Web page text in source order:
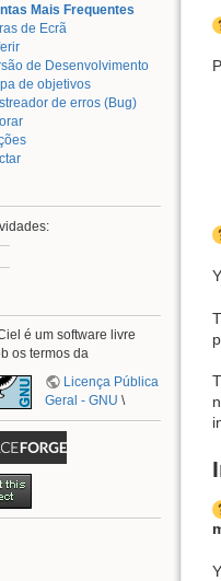
Mais Frequentes
de Ecrã
de Desenvolvimento
de objetivos
de erros (Bug)
é um software livre
os termos da
Licença Pública
Geral - GNU \